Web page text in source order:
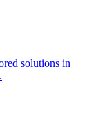
solutions in